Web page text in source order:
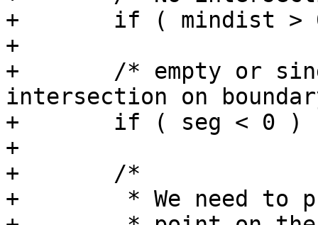
+	if ( mindist > 0 ) return 0;
+
+	/* empty or single-point line,
intersection on
+	if ( seg < 0 ) return 1;
+
+	/*
+	 * We need to project the